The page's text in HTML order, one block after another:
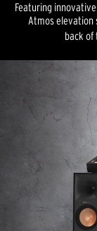
Featuring
Atmos elevation
back of